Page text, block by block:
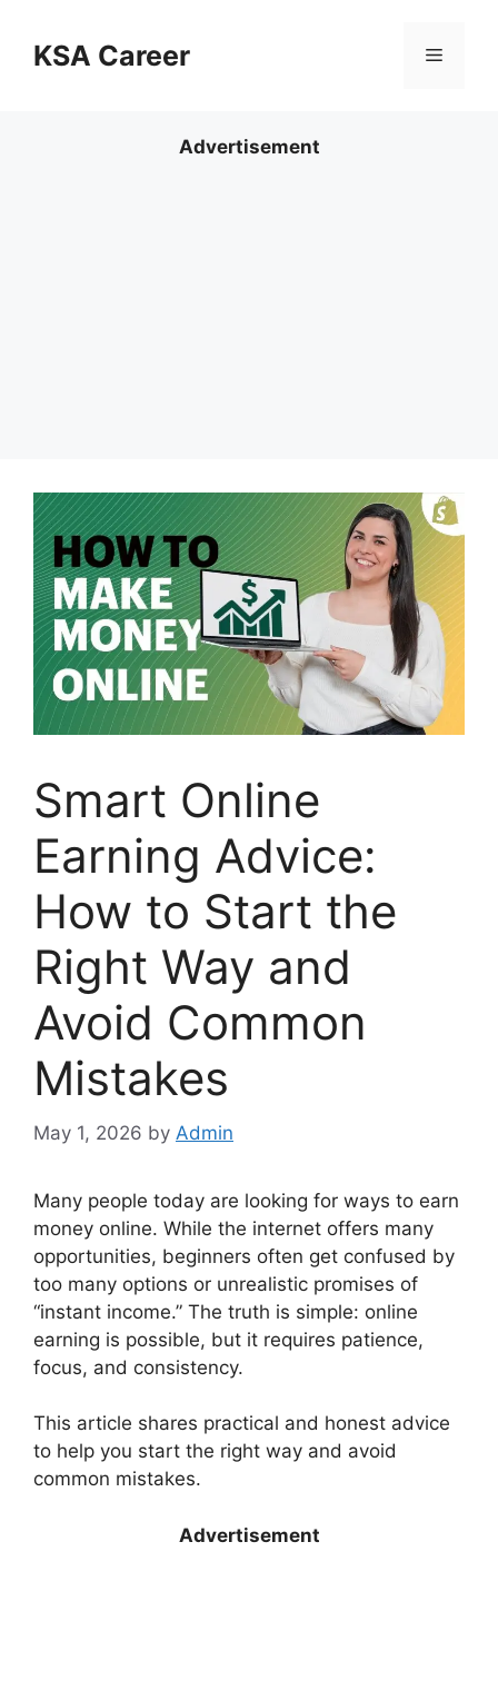
contentKSA Career Menu
Advertisement
Smart Online
Earning Advice:
How to Start the
Right Way and
Avoid Common
Mistakes
May 1, 2026 by Admin
Many people today are looking for ways to earn
money online. While the internet offers many
opportunities, beginners often get confused by
too many options or unrealistic promises of
“instant income.” The truth is simple: online
earning is possible, but it requires patience,
focus, and consistency.
This article shares practical and honest advice
to help you start the right way and avoid
common mistakes.
Advertisement